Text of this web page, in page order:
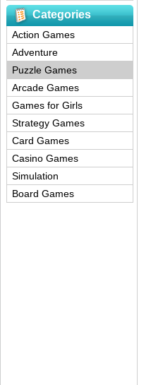
Categories
Action Games
Adventure
Puzzle Games
Arcade Games
Games for Girls
Strategy Games
Card Games
Casino Games
Simulation
Board Games